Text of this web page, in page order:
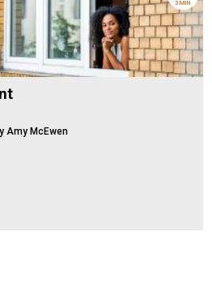
Amy McEwen
3 MIN